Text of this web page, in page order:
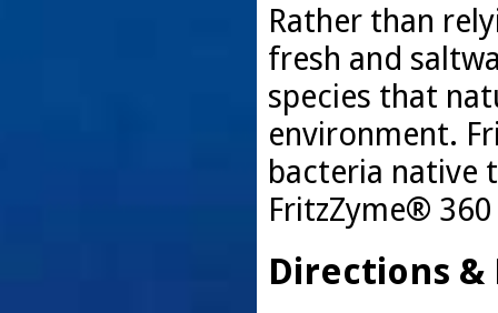
Rather than
fresh and
species that
environment.
bacteria native
FritzZyme®
Directions &